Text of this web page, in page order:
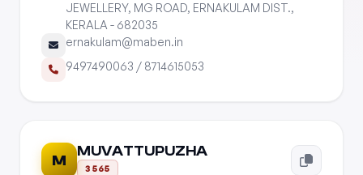
JEWELLERY, MG ROAD, ERNAKULAM DIST.,
KERALA - 682035
ernakulam@maben.in
9497490063 / 8714615053
M
MUVATTUPUZHA
3565